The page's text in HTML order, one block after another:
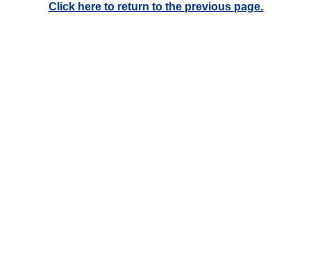
Click here to return to the previous page.